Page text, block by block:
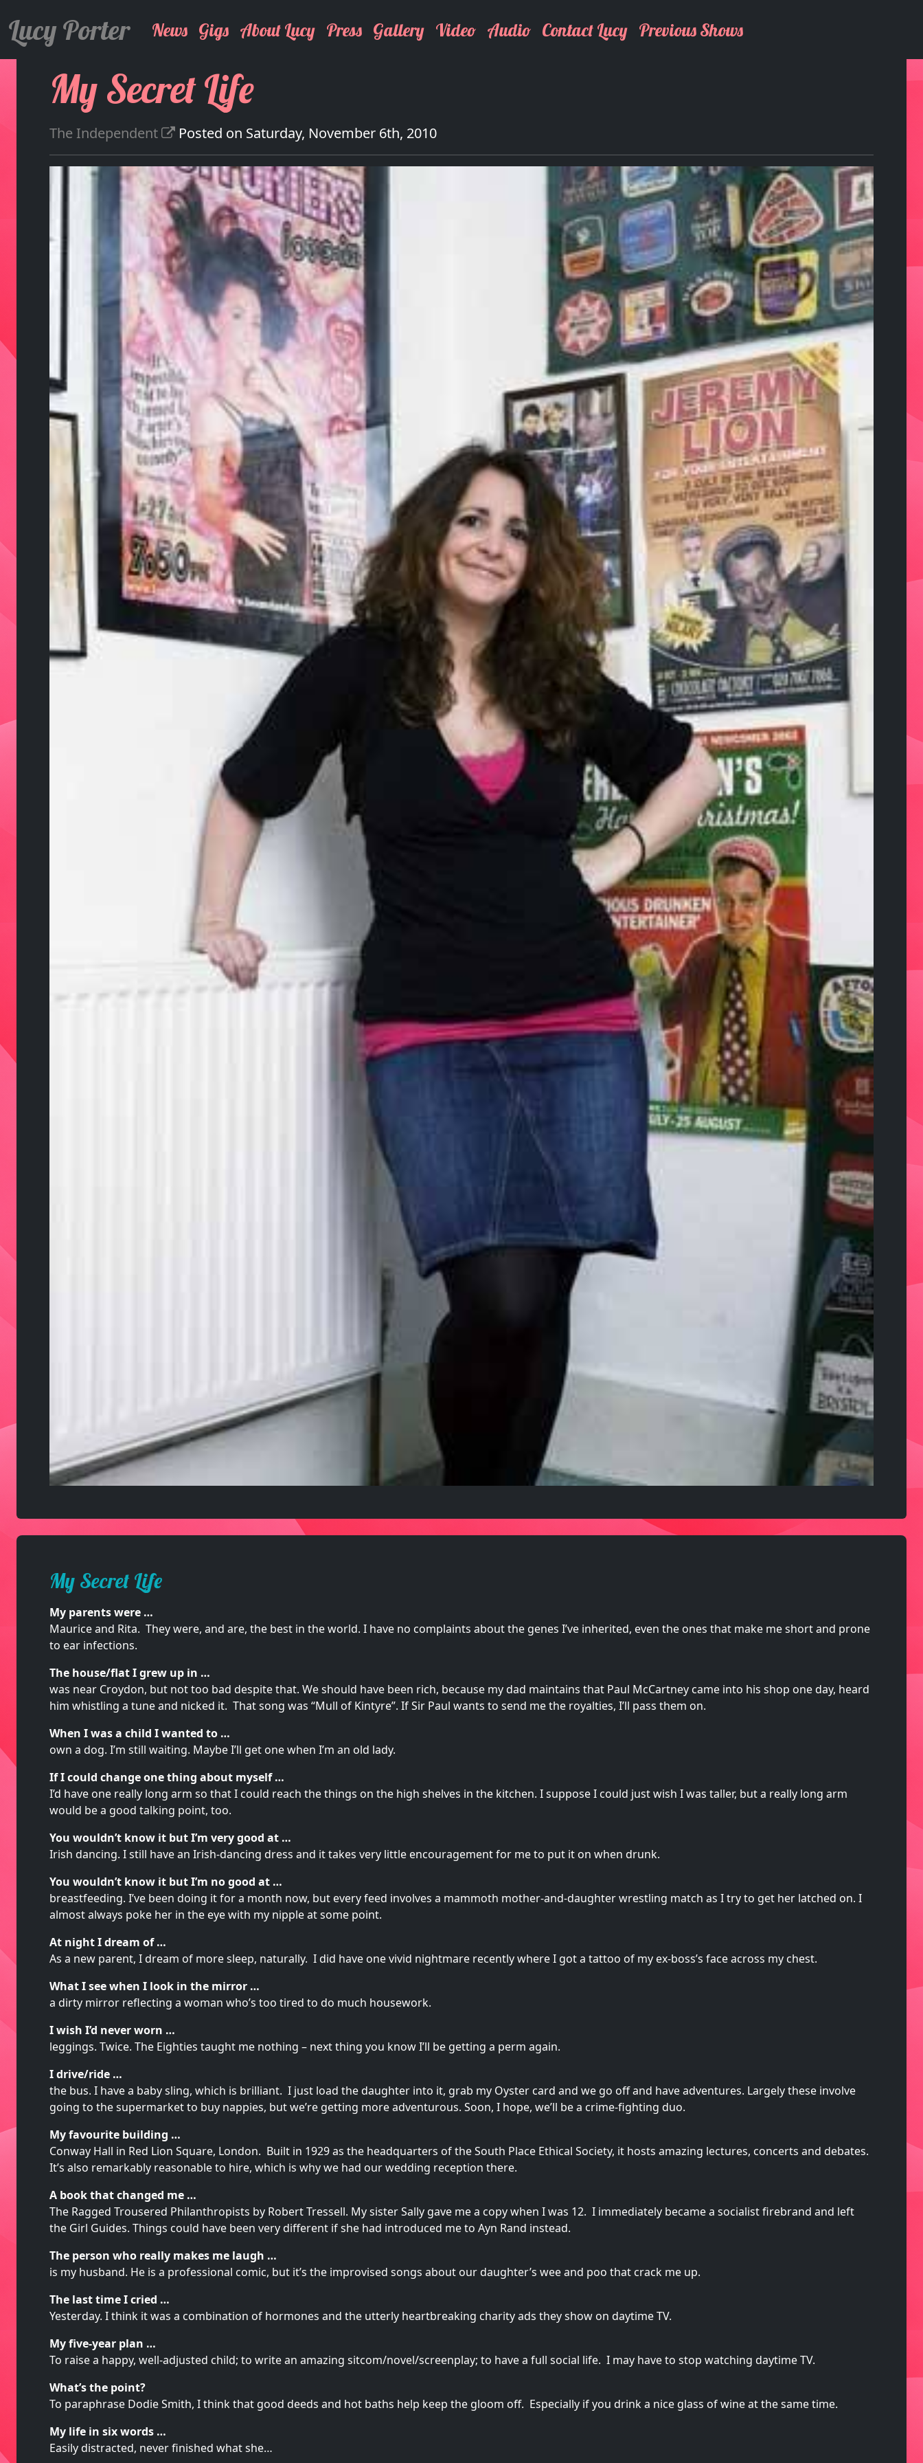
Lucy Porter News Gigs About Lucy Press Gallery Video Audio Contact Lucy Previous Shows
My Secret Life
The Independent Posted on Saturday, November 6th, 2010
My Secret Life
My parents were …
Maurice and Rita. They were, and are, the best in the world. I have no complaints about the genes I’ve inherited, even the ones that make me short and prone
to ear infections.
The house/flat I grew up in …
was near Croydon, but not too bad despite that. We should have been rich, because my dad maintains that Paul McCartney came into his shop one day, heard
him whistling a tune and nicked it. That song was “Mull of Kintyre”. If Sir Paul wants to send me the royalties, I’ll pass them on.
When I was a child I wanted to …
own a dog. I’m still waiting. Maybe I’ll get one when I’m an old lady.
If I could change one thing about myself …
I’d have one really long arm so that I could reach the things on the high shelves in the kitchen. I suppose I could just wish I was taller, but a really long arm
would be a good talking point, too.
You wouldn’t know it but I’m very good at …
Irish dancing. I still have an Irish-dancing dress and it takes very little encouragement for me to put it on when drunk.
You wouldn’t know it but I’m no good at …
breastfeeding. I’ve been doing it for a month now, but every feed involves a mammoth mother-and-daughter wrestling match as I try to get her latched on. I
almost always poke her in the eye with my nipple at some point.
At night I dream of …
As a new parent, I dream of more sleep, naturally. I did have one vivid nightmare recently where I got a tattoo of my ex-boss’s face across my chest.
What I see when I look in the mirror …
a dirty mirror reflecting a woman who’s too tired to do much housework.
I wish I’d never worn …
leggings. Twice. The Eighties taught me nothing – next thing you know I’ll be getting a perm again.
I drive/ride …
the bus. I have a baby sling, which is brilliant. I just load the daughter into it, grab my Oyster card and we go off and have adventures. Largely these involve
going to the supermarket to buy nappies, but we’re getting more adventurous. Soon, I hope, we’ll be a crime-fighting duo.
My favourite building …
Conway Hall in Red Lion Square, London. Built in 1929 as the headquarters of the South Place Ethical Society, it hosts amazing lectures, concerts and debates.
It’s also remarkably reasonable to hire, which is why we had our wedding reception there.
A book that changed me …
The Ragged Trousered Philanthropists by Robert Tressell. My sister Sally gave me a copy when I was 12. I immediately became a socialist firebrand and left
the Girl Guides. Things could have been very different if she had introduced me to Ayn Rand instead.
The person who really makes me laugh …
is my husband. He is a professional comic, but it’s the improvised songs about our daughter’s wee and poo that crack me up.
The last time I cried …
Yesterday. I think it was a combination of hormones and the utterly heartbreaking charity ads they show on daytime TV.
My five-year plan …
To raise a happy, well-adjusted child; to write an amazing sitcom/novel/screenplay; to have a full social life. I may have to stop watching daytime TV.
What’s the point?
To paraphrase Dodie Smith, I think that good deeds and hot baths help keep the gloom off. Especially if you drink a nice glass of wine at the same time.
My life in six words …
Easily distracted, never finished what she…